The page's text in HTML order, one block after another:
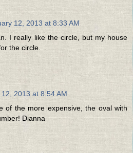
12, 2013 at 8:33 AM
I really like the circle, but my house
the circle.
2013 at 8:54 AM
of the more expensive, the oval with
Dianna